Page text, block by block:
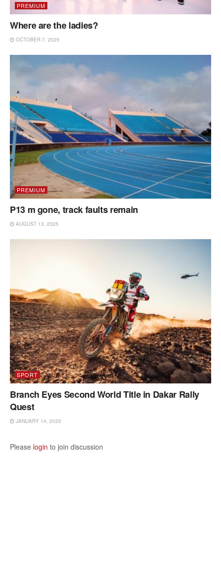
PREMIUM
Where are the ladies?
OCTOBER 7, 2025
PREMIUM
P13 m gone, track faults remain
AUGUST 13, 2025
SPORT
Branch Eyes Second World Title in Dakar Rally
Quest
JANUARY 14, 2025
Please login to join discussion